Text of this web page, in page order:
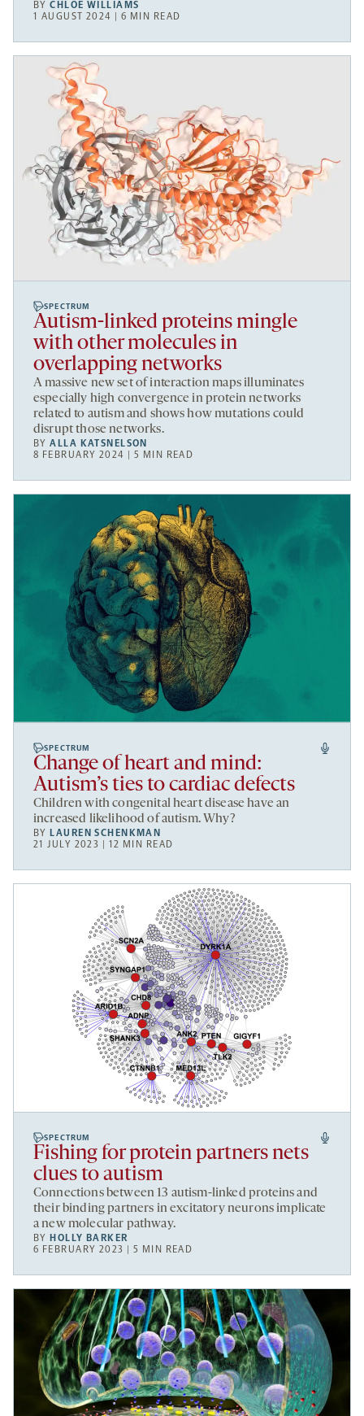
BYCHLOE WILLIAMS
1 AUGUST 2024 | 6 MIN READ
SPECTRUM
Autism-linked proteins mingle
with other molecules in
overlapping networks
A massive new set of interaction maps illuminates
especially high convergence in protein networks
related to autism and shows how mutations could
disrupt those networks.
BYALLA KATSNELSON
8 FEBRUARY 2024 | 5 MIN READ
SPECTRUM
Change of heart and mind:
Autism’s ties to cardiac defects
Children with congenital heart disease have an
increased likelihood of autism. Why?
BY LAUREN SCHENKMAN
21 JULY 2023 | 12 MIN READ
SPECTRUM
Fishing for protein partners nets
clues to autism
Connections between 13 autism-linked proteins and
their binding partners in excitatory neurons implicate
a new molecular pathway.
BYHOLLY BARKER
6 FEBRUARY 2023 | 5 MIN READ